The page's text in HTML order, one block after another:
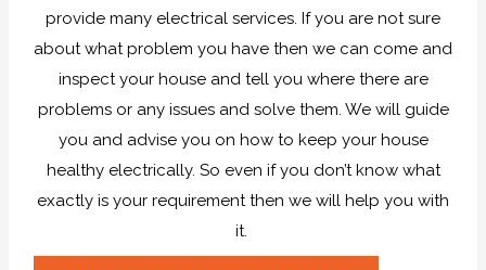
provide many electrical services. If you are not sure
about what problem you have then we can come and
inspect your house and tell you where there are
problems or any issues and solve them. We will guide
you and advise you on how to keep your house
healthy electrically. So even if you don’t know what
exactly is your requirement then we will help you with
it.